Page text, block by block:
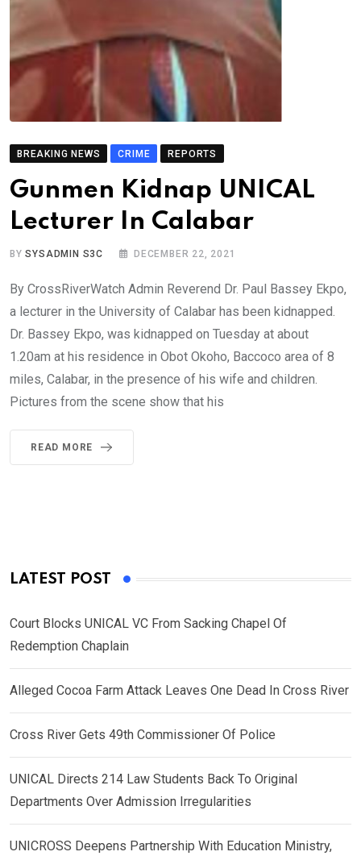
BREAKING NEWS CRIME REPORTS
Gunmen Kidnap UNICAL
Lecturer In Calabar
BYSYSADMIN S3C DECEMBER 22, 2021
By CrossRiverWatch Admin Reverend Dr. Paul Bassey Ekpo,
a lecturer in the University of Calabar has been kidnapped.
Dr. Bassey Ekpo, was kidnapped on Tuesday at about
1.20am at his residence in Obot Okoho, Baccoco area of 8
miles, Calabar, in the presence of his wife and children.
Pictures from the scene show that his
READ MORE
LATEST POST
Court Blocks UNICAL VC From Sacking Chapel Of
Redemption Chaplain
Alleged Cocoa Farm Attack Leaves One Dead In Cross River
Cross River Gets 49th Commissioner Of Police
UNICAL Directs 214 Law Students Back To Original
Departments Over Admission Irregularities
UNICROSS Deepens Partnership With Education Ministry,